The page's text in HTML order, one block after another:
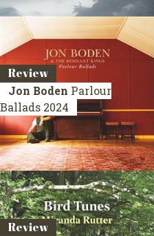
Review
Jon Boden Parlour
Ballads 2024
Review